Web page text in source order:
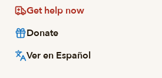
Get help now
Donate
Ver en Español